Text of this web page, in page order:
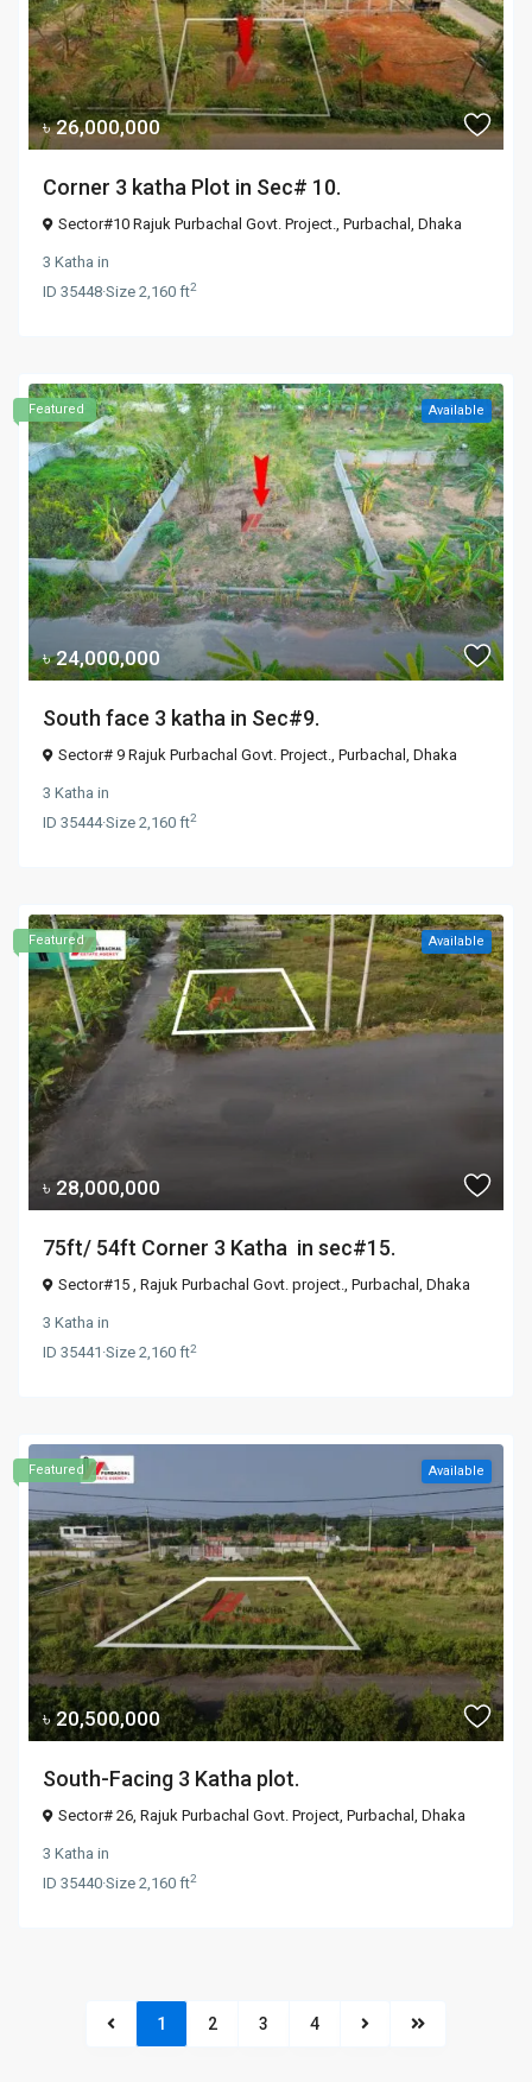
৳ 26,000,000
Corner 3 katha Plot in Sec# 10.
Sector#10 Rajuk Purbachal Govt. Project.,Purbachal ,Dhaka
3 Katha in
ID35448·Size2,160 ft2
৳ 24,000,000
Available
Featured
South face 3 katha in Sec#9.
Sector# 9 Rajuk Purbachal Govt. Project.,Purbachal ,Dhaka
3 Katha in
ID35444·Size2,160 ft2
৳ 28,000,000
Available
Featured
75ft/ 54ft Corner 3 Katha in sec#15.
Sector#15 , Rajuk Purbachal Govt. project.,Purbachal,Dhaka
3 Katha in
ID35441 ·Size2,160 ft2
৳ 20,500,000
Available
Featured
South-Facing 3 Katha plot.
Sector# 26, Rajuk Purbachal Govt. Project,Purbachal,Dhaka
3 Katha in
ID35440·Size2,160 ft2
1 2 3 4